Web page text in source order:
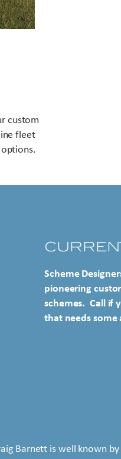
custom
fleet
Scheme
pioneering
schemes. Call if
that needs
Barnett is well known by